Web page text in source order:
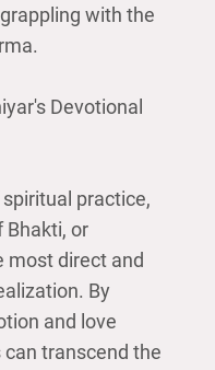
with the
Devotional
practice,
Bhakti, or
most direct and
By
and love
transcend the